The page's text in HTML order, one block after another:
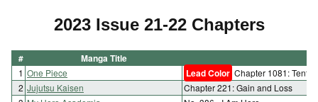
2023 Issue 21-22 Chapters
# Manga Title
1 One Piece Lead Color Chapter 1081: Tenth
2 Jujutsu Kaisen
Chapter 221: Gain and Loss